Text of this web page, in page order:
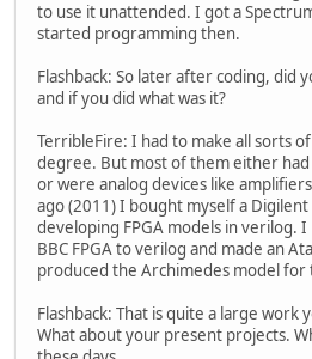
to use it unattended. I got a
started programming then.
Flashback: So later after coding, did
and if you did what was it?
TerribleFire: I had to make all sorts
degree. But most of them either
or were analog devices like
ago (2011) I bought myself a
developing FPGA models in verilog.
BBC FPGA to verilog and made an
produced the Archimedes model for
Flashback: That is quite a large work
What about your present projects.